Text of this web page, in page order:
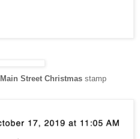
Main Street Christmas stamp